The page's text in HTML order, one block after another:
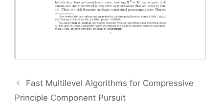
Fast Multilevel Algorithms for Compressive
Principle Component Pursuit